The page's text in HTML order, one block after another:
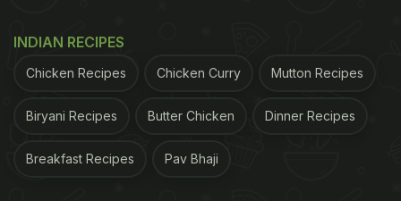
INDIAN RECIPES
Chicken Recipes Chicken Curry Mutton Recipes
Biryani Recipes Butter Chicken Dinner Recipes
Breakfast Recipes Pav Bhaji